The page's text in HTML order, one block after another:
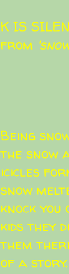
K IS
from
Being
the snow
icicles
snow
knock
kids they
them
of a